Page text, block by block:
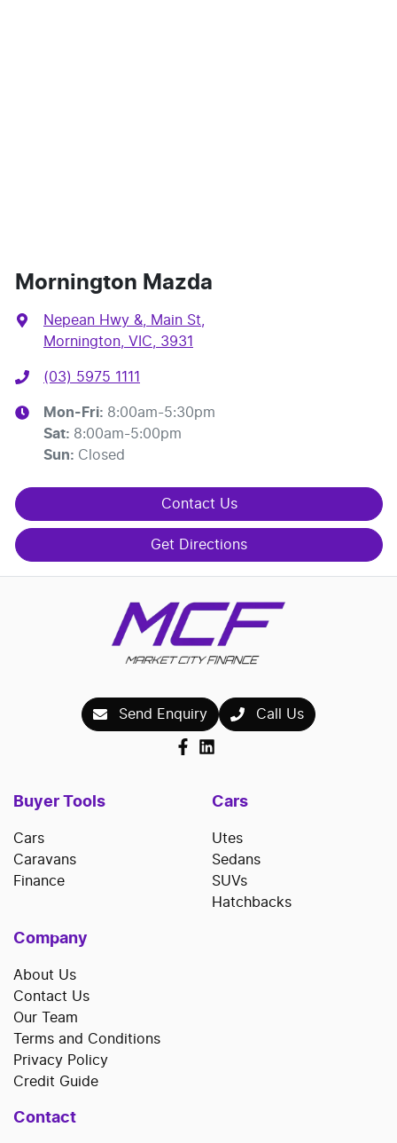
Mornington Mazda
Nepean Hwy &, Main St
Mornington, VIC, 3931
(03) 5975 1111
Mon-Fri: 8:00am-5:30pm
Sat: 8:00am-5:00pm
Sun: Closed
Contact Us
Get Directions
Send Enquiry Call Us
Buyer Tools
Cars
Caravans
Finance
Cars
Utes
Sedans
SUVs
Hatchbacks
Company
About Us
Contact Us
Our Team
Terms and Conditions
Privacy Policy
Credit Guide
Contact